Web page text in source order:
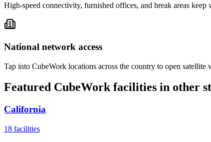
High-speed connectivity, furnished offices, and break areas
National network access
Tap into CubeWork locations across the country to open satellite
Featured CubeWork facilities in other
California
18 facilities